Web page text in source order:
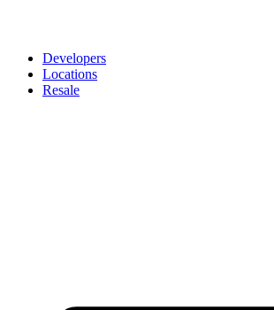
Developers
Locations
Resale